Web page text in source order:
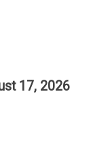
17, 2026